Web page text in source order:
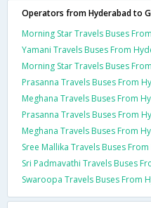
Operators from Hyderabad to
Morning Star Travels Buses
Yamani Travels Buses From
Morning Star Travels Buses
Prasanna Travels Buses From
Meghana Travels Buses From
Prasanna Travels Buses From
Meghana Travels Buses From
Sree Mallika Travels Buses
Sri Padmavathi Travels Buses
Swaroopa Travels Buses From